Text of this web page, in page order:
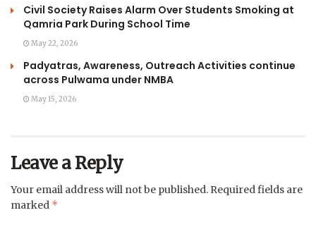
Civil Society Raises Alarm Over Students Smoking at
Qamria Park During School Time
May 22, 2026
Padyatras, Awareness, Outreach Activities continue
across Pulwama under NMBA
May 15, 2026
Leave a Reply
Your email address will not be published. Required fields are
marked *